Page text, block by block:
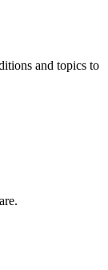
and topics to